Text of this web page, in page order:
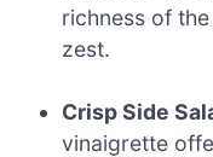
richness of
zest.
Crisp Side
vinaigrette